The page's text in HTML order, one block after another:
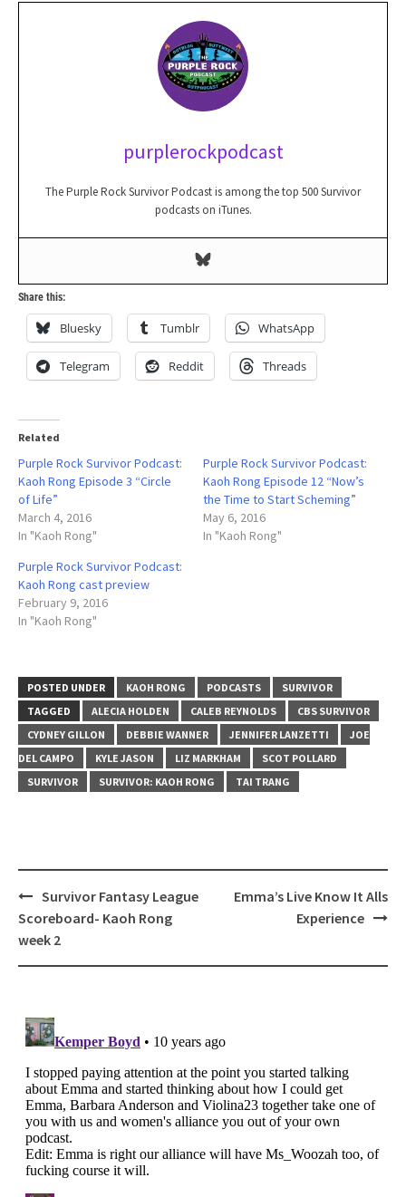
purplerockpodcast
The Purple Rock Survivor Podcast is among the top 500 Survivor
podcasts on iTunes.
Share this:
Bluesky Tumblr WhatsApp
Telegram Reddit Threads
Related
Purple Rock Survivor Podcast:
Kaoh Rong Episode 3 “Circle
of Life”
March 4, 2016
In "Kaoh Rong"
Purple Rock Survivor Podcast:
Kaoh Rong Episode 12 “Now’s
the Time to Start Scheming”
May 6, 2016
In "Kaoh Rong"
Purple Rock Survivor Podcast:
Kaoh Rong cast preview
February 9, 2016
In "Kaoh Rong"
POSTED UNDER KAOH RONG PODCASTS
SURVIVOR
TAGGED
ALECIA HOLDEN CALEB REYNOLDS
CBS SURVIVOR
CYDNEY GILLON
DEBBIE WANNER JENNIFER LANZETTI
JOE
DEL CAMPO
KYLE JASON LIZ MARKHAM
SCOT POLLARD
SURVIVOR
SURVIVOR: KAOH RONG TAI TRANG
Post
navigation
Survivor Fantasy League
Scoreboard- Kaoh Rong
week 2
Emma’s Live Know It Alls
Experience